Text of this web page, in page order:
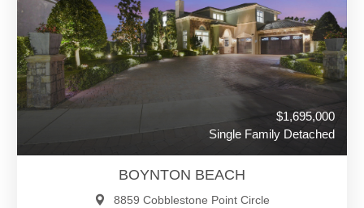
$1,695,000
Single Family Detached
BOYNTON BEACH
8859 Cobblestone Point Circle